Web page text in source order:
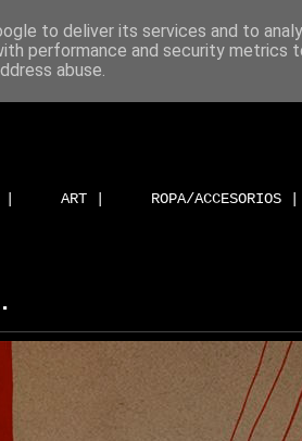
ART | ROPA/ACCESORIOS |
to deliver its services and to
performance and security metrics
abuse.